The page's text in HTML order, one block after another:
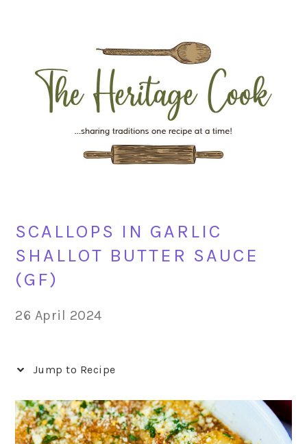
navigation
content
sidebar
SCALLOPS IN GARLIC
SHALLOT BUTTER SAUCE
(GF)
26 April 2024
Jump to Recipe